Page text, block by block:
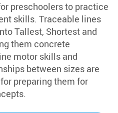
preschoolers to practice
skills. Traceable lines
Tallest, Shortest and
them concrete
motor skills and
between sizes are
preparing them for